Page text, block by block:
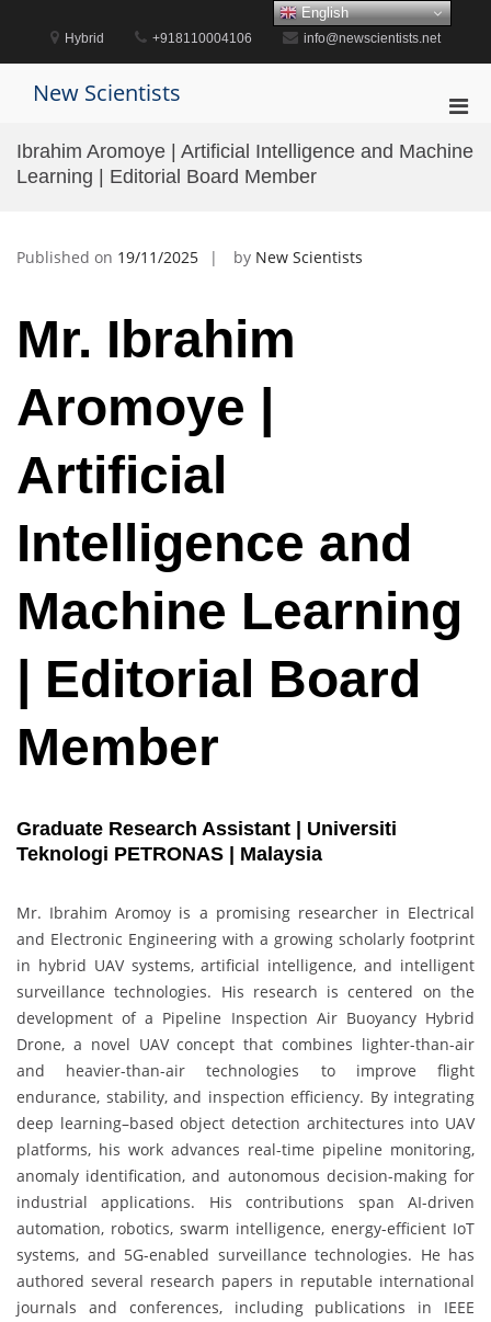
content
Hybrid +918110004106 info@newscientists.net
New Scientists
for
Ibrahim Aromoye | Artificial Intelligence and Machine
Learning | Editorial Board Member
Published on 19/11/2025 by New Scientists
Mr. Ibrahim
Aromoye |
Artificial
Intelligence and
Machine Learning
| Editorial Board
Member
Graduate Research Assistant | Universiti
Teknologi PETRONAS | Malaysia
Mr. Ibrahim Aromoy is a promising researcher in Electrical
and Electronic Engineering with a growing scholarly footprint
in hybrid UAV systems, artificial intelligence, and intelligent
surveillance technologies. His research is centered on the
development of a Pipeline Inspection Air Buoyancy Hybrid
Drone, a novel UAV concept that combines lighter-than-air
and heavier-than-air technologies to improve flight
endurance, stability, and inspection efficiency. By integrating
deep learning–based object detection architectures into UAV
platforms, his work advances real-time pipeline monitoring,
anomaly identification, and autonomous decision-making for
industrial applications. His contributions span AI-driven
automation, robotics, swarm intelligence, energy-efficient IoT
systems, and 5G-enabled surveillance technologies. He has
authored several research papers in reputable international
journals and conferences, including publications in IEEE
English